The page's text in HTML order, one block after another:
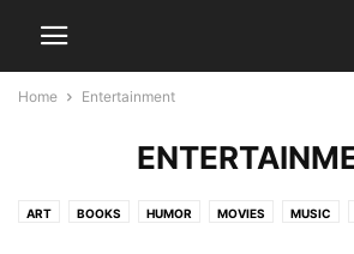
Home Entertainment
ART BOOKS HUMOR MOVIES MUSIC